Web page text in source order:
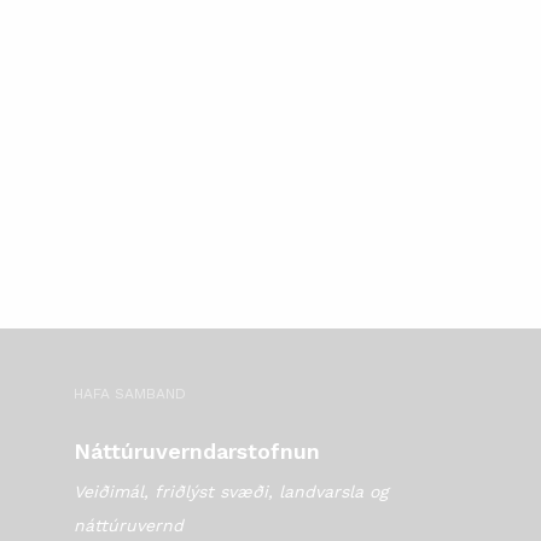
HAFA SAMBAND
Náttúruverndarstofnun
Veiðimál, friðlýst svæði, landvarsla og
náttúruvernd